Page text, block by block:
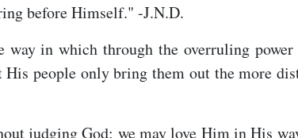
before Himself." -J.N.D.
in which through the overruling
His people only bring them out the more
judging God: we may love Him in His